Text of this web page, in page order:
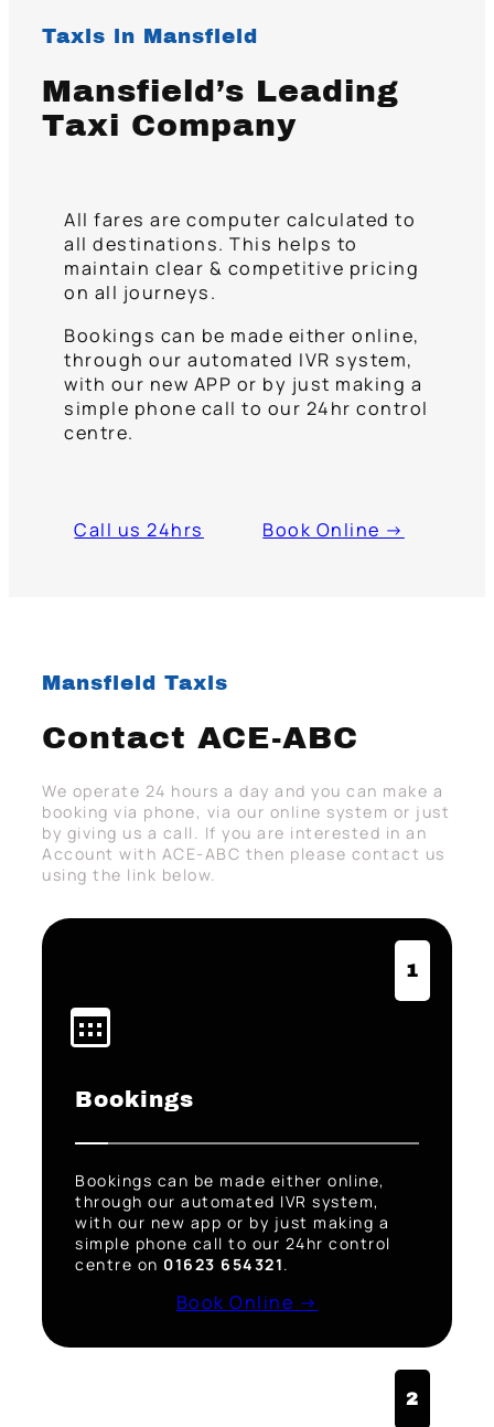
Taxis in Mansfield
Mansfield’s Leading
Taxi Company
All fares are computer calculated to
all destinations. This helps to
maintain clear & competitive pricing
on all journeys.
Bookings can be made either online,
through our automated IVR system,
with our new APP or by just making a
simple phone call to our 24hr control
centre.
Call us 24hrs Book Online →
Mansfield Taxis
Contact ACE-ABC
We operate 24 hours a day and you can make a
booking via phone, via our online system or just
by giving us a call. If you are interested in an
Account with ACE-ABC then please contact us
using the link below.
1
Bookings
Bookings can be made either online,
through our automated IVR system,
with our new app or by just making a
simple phone call to our 24hr control
centre on 01623 654321.
Book Online →
2